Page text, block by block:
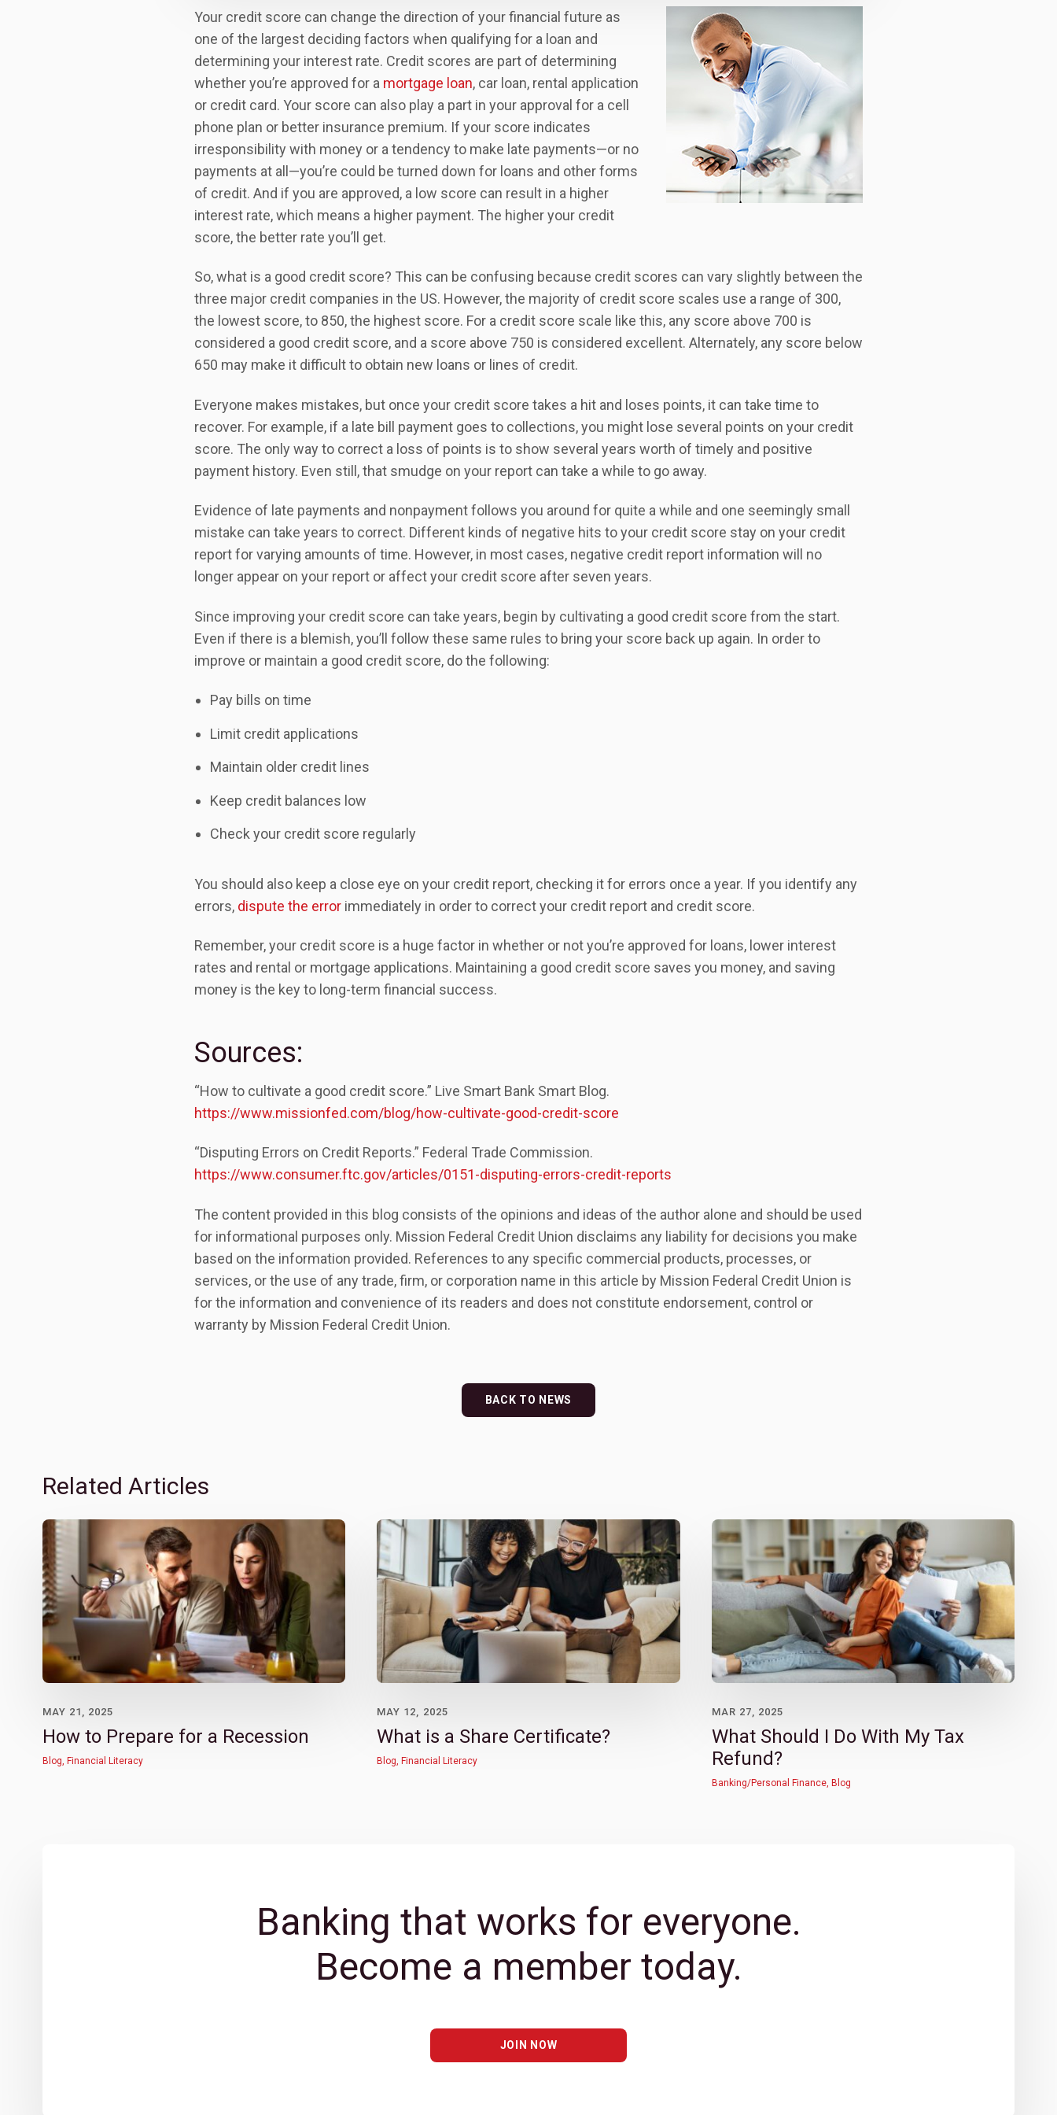
Your credit score can change the direction of your financial future as
one of the largest deciding factors when qualifying for a loan and
determining your interest rate. Credit scores are part of determining
whether you’re approved for a mortgage loan, car loan, rental application
or credit card. Your score can also play a part in your approval for a cell
phone plan or better insurance premium. If your score indicates
irresponsibility with money or a tendency to make late payments—or no
payments at all—you’re could be turned down for loans and other forms
of credit. And if you are approved, a low score can result in a higher
interest rate, which means a higher payment. The higher your credit
score, the better rate you’ll get.
So, what is a good credit score? This can be confusing because credit scores can vary slightly between the
three major credit companies in the US. However, the majority of credit score scales use a range of 300,
the lowest score, to 850, the highest score. For a credit score scale like this, any score above 700 is
considered a good credit score, and a score above 750 is considered excellent. Alternately, any score below
650 may make it difficult to obtain new loans or lines of credit.
Everyone makes mistakes, but once your credit score takes a hit and loses points, it can take time to
recover. For example, if a late bill payment goes to collections, you might lose several points on your credit
score. The only way to correct a loss of points is to show several years worth of timely and positive
payment history. Even still, that smudge on your report can take a while to go away.
Evidence of late payments and nonpayment follows you around for quite a while and one seemingly small
mistake can take years to correct. Different kinds of negative hits to your credit score stay on your credit
report for varying amounts of time. However, in most cases, negative credit report information will no
longer appear on your report or affect your credit score after seven years.
Since improving your credit score can take years, begin by cultivating a good credit score from the start.
Even if there is a blemish, you’ll follow these same rules to bring your score back up again. In order to
improve or maintain a good credit score, do the following:
Pay bills on time
Limit credit applications
Maintain older credit lines
Keep credit balances low
Check your credit score regularly
You should also keep a close eye on your credit report, checking it for errors once a year. If you identify any
errors, dispute the error immediately in order to correct your credit report and credit score.
Remember, your credit score is a huge factor in whether or not you’re approved for loans, lower interest
rates and rental or mortgage applications. Maintaining a good credit score saves you money, and saving
money is the key to long-term financial success.
Sources:
“How to cultivate a good credit score.” Live Smart Bank Smart Blog.
https://www.missionfed.com/blog/how-cultivate-good-credit-score
“Disputing Errors on Credit Reports.” Federal Trade Commission.
https://www.consumer.ftc.gov/articles/0151-disputing-errors-credit-reports
The content provided in this blog consists of the opinions and ideas of the author alone and should be used
for informational purposes only. Mission Federal Credit Union disclaims any liability for decisions you make
based on the information provided. References to any specific commercial products, processes, or
services, or the use of any trade, firm, or corporation name in this article by Mission Federal Credit Union is
for the information and convenience of its readers and does not constitute endorsement, control or
warranty by Mission Federal Credit Union.
BACK TO NEWS
Related Articles
MAY 21, 2025
How to Prepare for a Recession
Blog, Financial Literacy
MAY 12, 2025
What is a Share Certificate?
Blog, Financial Literacy
MAR 27, 2025
What Should I Do With My Tax
Refund?
Banking/Personal Finance, Blog
Banking that works for everyone.
Become a member today.
JOIN NOW